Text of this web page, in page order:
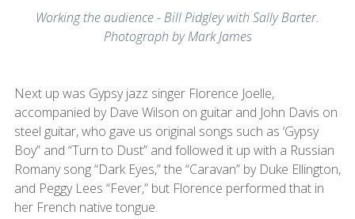
Working the audience - Bill Pidgley with Sally Barter.
Photograph by Mark James
Next up was Gypsy jazz singer Florence Joelle,
accompanied by Dave Wilson on guitar and John Davis on
steel guitar, who gave us original songs such as ‘Gypsy
Boy” and “Turn to Dust” and followed it up with a Russian
Romany song “Dark Eyes,” the “Caravan” by Duke Ellington,
and Peggy Lees “Fever,” but Florence performed that in
her French native tongue.